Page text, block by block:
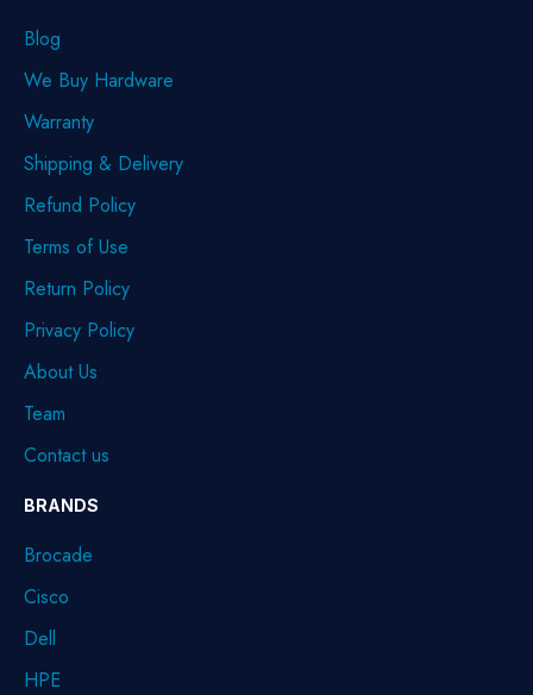
Blog
We Buy Hardware
Warranty
Shipping & Delivery
Refund Policy
Terms of Use
Return Policy
Privacy Policy
About Us
Team
Contact us
BRANDS
Brocade
Cisco
Dell
HPE